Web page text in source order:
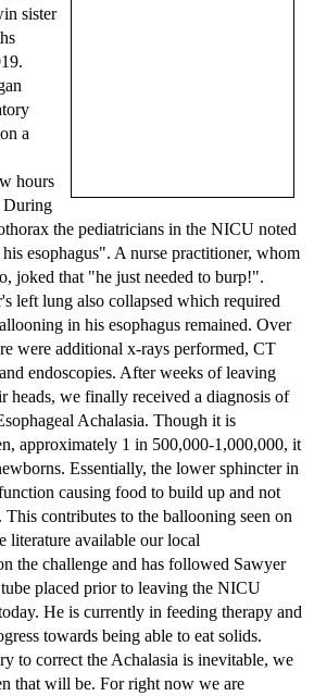
sister
a
hours
During
the pediatricians in the NICU noted
esophagus". A nurse practitioner, whom
joked that "he just needed to burp!".
left lung also collapsed which required
in his esophagus remained. Over
were additional x-rays performed, CT
endoscopies. After weeks of leaving
heads, we finally received a diagnosis of
Achalasia. Though it is
approximately 1 in 500,000-1,000,000, it
Essentially, the lower sphincter in
causing food to build up and not
This contributes to the ballooning seen on
literature available our local
the challenge and has followed Sawyer
placed prior to leaving the NICU
He is currently in feeding therapy and
towards being able to eat solids.
to correct the Achalasia is inevitable, we
that will be. For right now we are